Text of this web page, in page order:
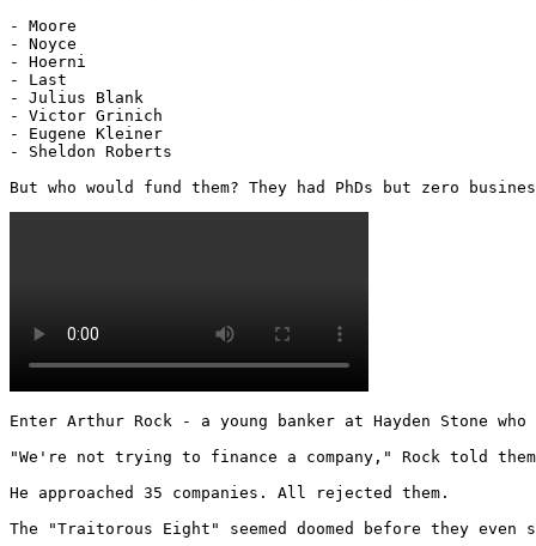
- Moore
- Noyce
- Hoerni
- Last
- Julius Blank
- Victor Grinich
- Eugene Kleiner
- Sheldon Roberts
But who would fund them? They had PhDs but zero
Enter Arthur Rock - a young banker at Hayden Stone
"We're not trying to finance a company," Rock told
He approached 35 companies. All rejected them.
The "Traitorous Eight" seemed doomed before they